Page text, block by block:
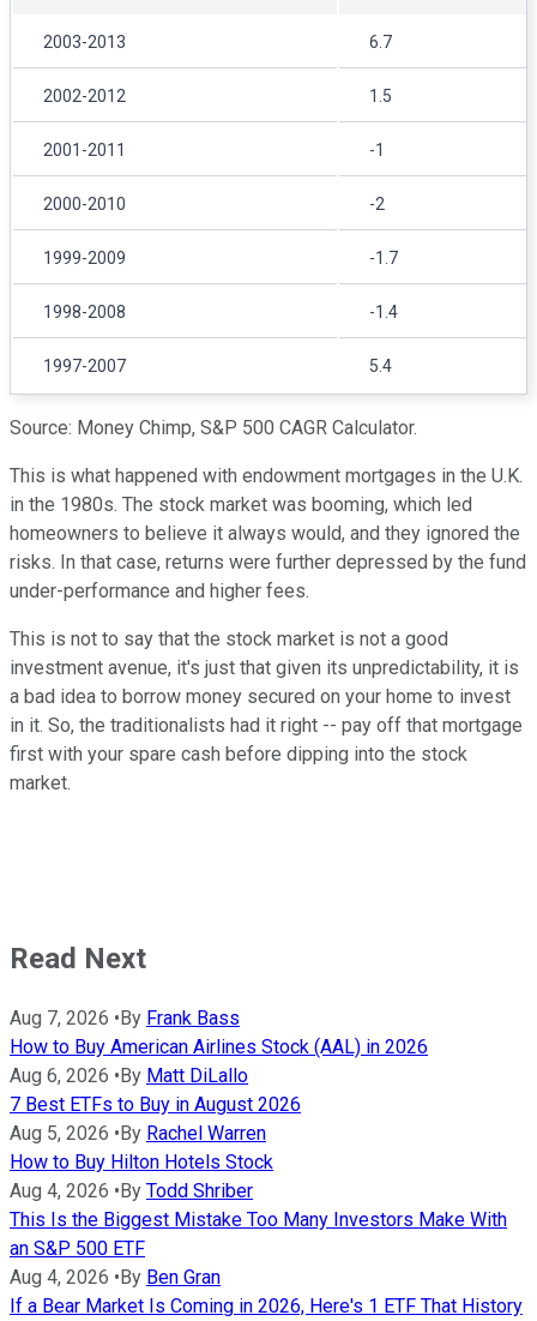
2003-2013 6.7
2002-2012 1.5
2001-2011 -1
2000-2010 -2
1999-2009 -1.7
1998-2008 -1.4
1997-2007 5.4
Source: Money Chimp, S&P 500 CAGR Calculator.
This is what happened with endowment mortgages in the U.K.
in the 1980s. The stock market was booming, which led
homeowners to believe it always would, and they ignored the
risks. In that case, returns were further depressed by the fund
under-performance and higher fees.
This is not to say that the stock market is not a good
investment avenue, it's just that given its unpredictability, it is
a bad idea to borrow money secured on your home to invest
in it. So, the traditionalists had it right -- pay off that mortgage
first with your spare cash before dipping into the stock
market.
Read Next
Aug 7, 2026 •By Frank Bass
How to Buy American Airlines Stock (AAL) in 2026
Aug 6, 2026 •By Matt DiLallo
7 Best ETFs to Buy in August 2026
Aug 5, 2026 •By Rachel Warren
How to Buy Hilton Hotels Stock
Aug 4, 2026 •By Todd Shriber
This Is the Biggest Mistake Too Many Investors Make With
an S&P 500 ETF
Aug 4, 2026 •By Ben Gran
If a Bear Market Is Coming in 2026, Here's 1 ETF That History